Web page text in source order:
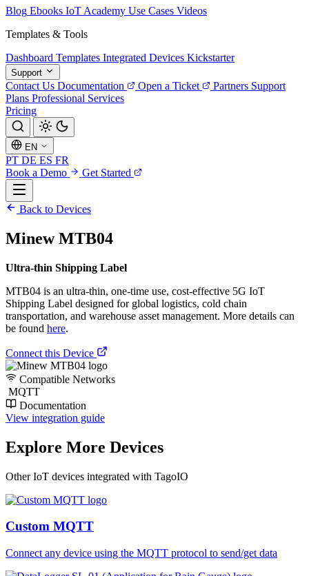
Blog Ebooks IoT Academy Use Cases Videos
Templates & Tools
Dashboard Templates Integrated Devices Kickstarter
Support
Contact Us Documentation Open a Ticket Partners Support
Plans Professional Services
Pricing
EN
PT DE ES FR
Book a Demo
Get Started
Back to Devices
Minew MTB04
Ultra-thin Shipping Label
MTB04 is an ultra-thin, one-time use, cost-effective 5G IoT
Shipping Label designed for global logistics, cold chain
transportation, and warehouse asset management. More details can
be found here.
Connect this Device
Compatible Networks
MQTT
Documentation
View integration guide
Explore More Devices
Other IoT devices integrated with TagoIO
Custom MQTT
Connect any device using the MQTT protocol to send/get data